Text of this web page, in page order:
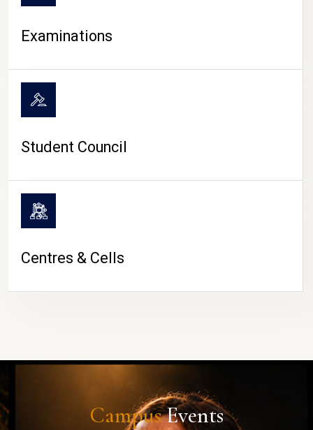
Examinations
Student Council
Centres & Cells
CampusEvents